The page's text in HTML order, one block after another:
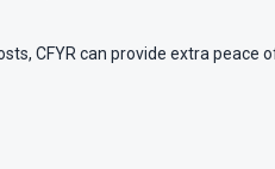
CFYR can provide extra peace